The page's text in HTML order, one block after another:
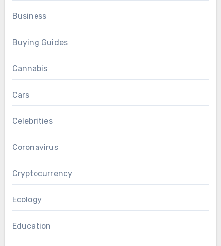
Business
Buying Guides
Cannabis
Cars
Celebrities
Coronavirus
Cryptocurrency
Ecology
Education